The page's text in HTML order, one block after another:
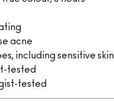
acne
including sensitive skin
tested
tested